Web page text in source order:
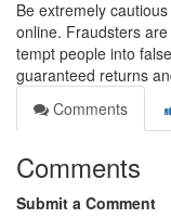
Be extremely
online. Fraudsters
tempt people into
guaranteed returns
Comments
Comments
Submit a Comment